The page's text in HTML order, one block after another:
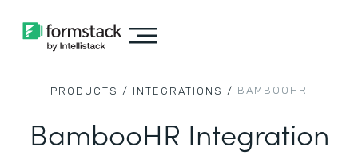
PRODUCTS / INTEGRATIONS / BAMBOOHR
BambooHR Integration